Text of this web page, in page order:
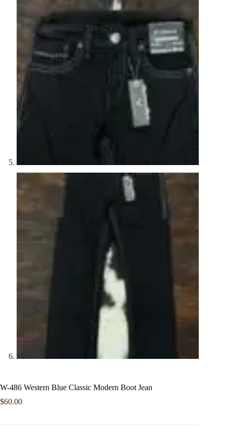
W-486 Western Blue Classic Modern Boot Jean
$60.00